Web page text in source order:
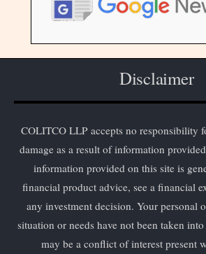
Disclaimer
COLITCO LLP accepts no responsibility
damage as a result of information
information provided on this site is
financial product advice, see a financial
any investment decision. Your personal
situation or needs have not been taken
may be a conflict of interest present